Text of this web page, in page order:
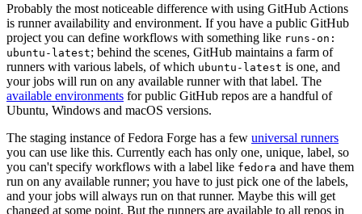
Probably the most noticeable difference with using GitHub Actions
is runner availability and environment. If you have a public GitHub
project you can define workflows with something like runs-on:
ubuntu-latest; behind the scenes, GitHub maintains a farm of
runners with various labels, of which ubuntu-latest is one, and
your jobs will run on any available runner with that label. The
available environments for public GitHub repos are a handful of
Ubuntu, Windows and macOS versions.
The staging instance of Fedora Forge has a few universal runners
you can use like this. Currently each has only one, unique, label, so
you can't specify workflows with a label like fedora and have them
run on any available runner; you have to just pick one of the labels,
and your jobs will always run on that runner. Maybe this will get
changed at some point. But the runners are available to all repos in